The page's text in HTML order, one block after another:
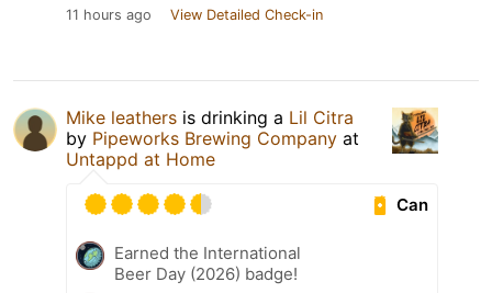
11 hours ago View Detailed Check-in
Mike leathers is drinking a Lil Citra
by Pipeworks Brewing Company at
Untappd at Home
Can
Earned the International
Beer Day (2026) badge!